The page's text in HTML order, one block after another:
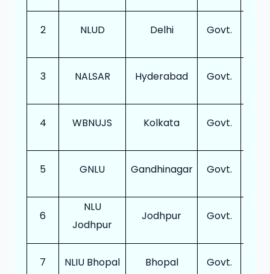
2 NLUD Delhi Govt.
3 NALSAR Hyderabad Govt.
4 WBNUJS Kolkata Govt.
5 GNLU Gandhinagar Govt.
6
NLU
Jodhpur
Jodhpur Govt.
7 NLIU Bhopal Bhopal Govt.